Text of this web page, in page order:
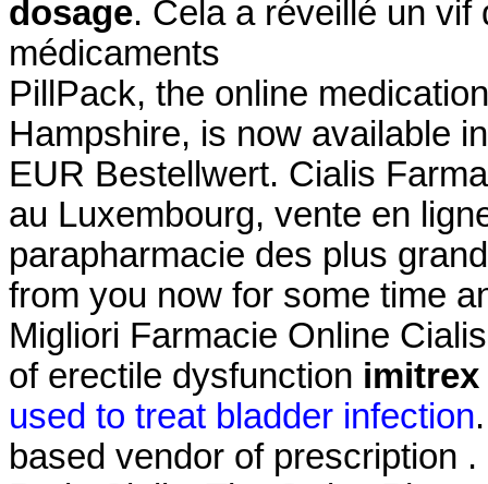
dosage. Cela a réveillé un
médicaments
PillPack, the online
Hampshire, is now available
EUR Bestellwert. Cialis
au Luxembourg, vente en
parapharmacie des plus
from you now for some time
Migliori Farmacie Online
of erectile dysfunction
used to treat bladder infection
based vendor of prescription